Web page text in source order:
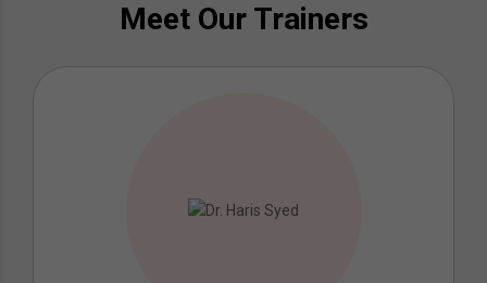
Meet Our Trainers